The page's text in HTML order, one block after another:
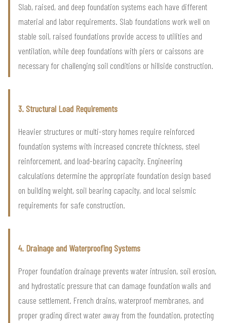
Slab, raised, and deep foundation systems each have different
material and labor requirements. Slab foundations work well on
stable soil, raised foundations provide access to utilities and
ventilation, while deep foundations with piers or caissons are
necessary for challenging soil conditions or hillside construction.
3. Structural Load Requirements
Heavier structures or multi-story homes require reinforced
foundation systems with increased concrete thickness, steel
reinforcement, and load-bearing capacity. Engineering
calculations determine the appropriate foundation design based
on building weight, soil bearing capacity, and local seismic
requirements for safe construction.
4. Drainage and Waterproofing Systems
Proper foundation drainage prevents water intrusion, soil erosion,
and hydrostatic pressure that can damage foundation walls and
cause settlement. French drains, waterproof membranes, and
proper grading direct water away from the foundation, protecting